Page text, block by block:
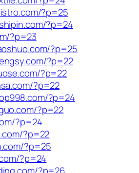
?p=25
?p=24
?p=23
?p=25
?p=22
?p=22
?p=22
?p=24
?p=22
?p=24
?p=22
?p=25
?p=24
?p=26